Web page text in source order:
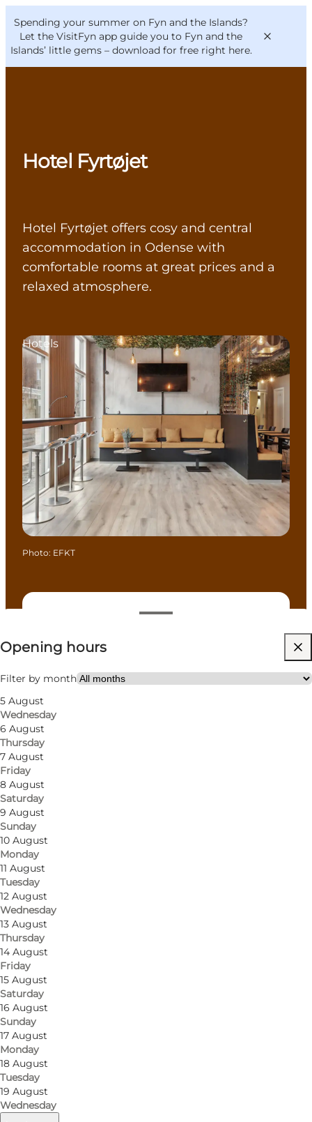
Spending your summer on Fyn and the Islands?
Let the VisitFyn app guide you to Fyn and the
Islands’ little gems – download for free right here.
Things to do
Outdoor and bike
VisitFyn
Deutsch
Hotel Fyrtøjet
Hotel Fyrtøjet offers cosy and central
accommodation in Odense with
comfortable rooms at great prices and a
relaxed atmosphere.
View opening hours
Opening hours
Filter by month
5 August
Wednesday
6 August
Thursday
7 August
Friday
8 August
Saturday
9 August
Sunday
10 August
Monday
11 August
Tuesday
12 August
Wednesday
13 August
Thursday
14 August
Friday
15 August
Saturday
16 August
Sunday
17 August
Monday
18 August
Tuesday
19 August
Wednesday
54 rooms
106 beds
Hotels
Photo: EFKT
Photo